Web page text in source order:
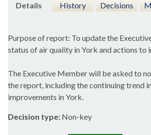
Details
History
Decisions
Purpose of report: To update the
status of air quality in York and actions to
The Executive Member will be asked to
the report, including the continuing trend
improvements in York.
Decision type: Non-key